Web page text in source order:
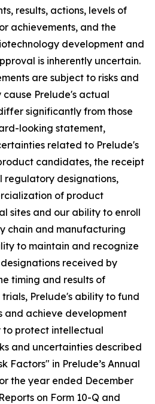
results, actions, levels of
achievements, and the
development and
is inherently uncertain.
are subject to risks and
Prelude's actual
significantly from those
looking statement,
related to Prelude's
candidates, the receipt
regulatory designations,
of product
sites and our ability to enroll
chain and manufacturing
to maintain and recognize
received by
timing and results of
Prelude's ability to fund
and achieve development
to protect intellectual
and uncertainties described
Factors" in Prelude’s Annual
the year ended December
on Form 10-Q and